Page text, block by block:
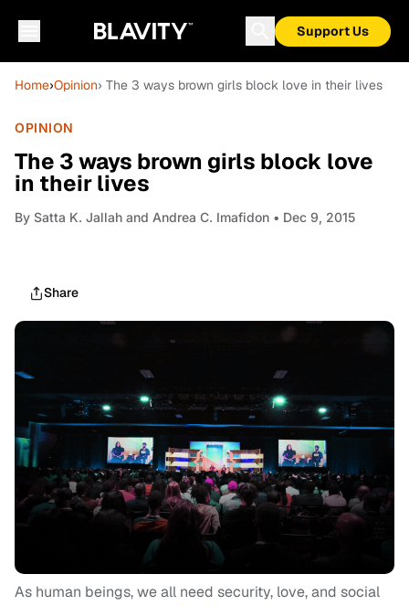
Support Us
Home›Opinion› The 3 ways brown girls block love in their lives
OPINION
The 3 ways brown girls block love
in their lives
By Satta K. Jallah and Andrea C. Imafidon • Dec 9, 2015
Share
As human beings, we all need security, love, and social